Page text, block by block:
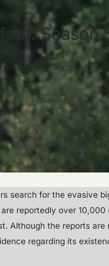
Season
Travel Channel
search for the
reportedly over
Although the reports
regarding its